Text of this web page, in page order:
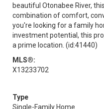
beautiful Otonabee River,
combination of comfort,
you're looking for a family
investment potential, this
a prime location. (id:41440)
MLS®:
X13233702
Type
Single-Family Home